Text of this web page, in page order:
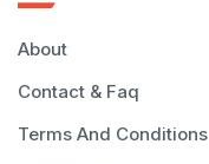
About
Contact & Faq
Terms And Conditions